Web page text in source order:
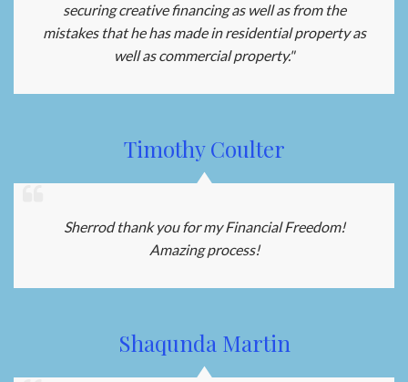
securing creative financing as well as from the
mistakes that he has made in residential property as
well as commercial property."
Timothy Coulter
Sherrod thank you for my Financial Freedom!
Amazing process!
Shaqunda Martin